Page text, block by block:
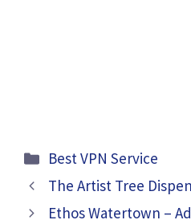
Categories
Best VPN Service
The Artist Tree
Ethos Watertown –